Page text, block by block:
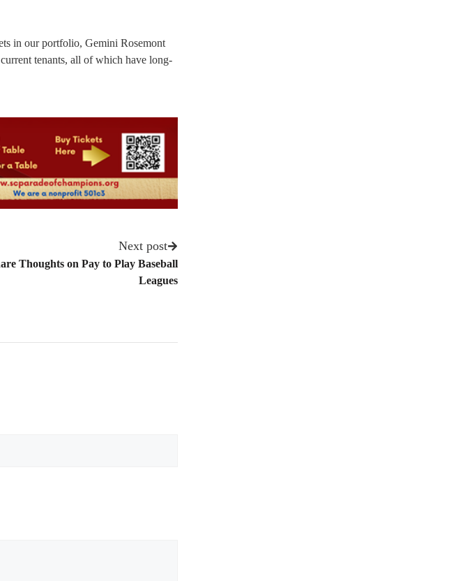
in our portfolio, Gemini Rosemont
tenants, all of which have long-
Next post
Thoughts on Pay to Play Baseball
Leagues